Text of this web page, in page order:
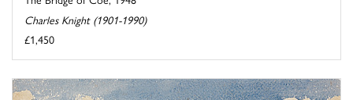
Charles Knight (1901-1990)
£1,450